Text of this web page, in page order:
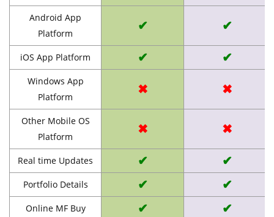
Android App
Platform
✔ ✔
iOS App Platform ✔ ✔
Windows App
Platform
✖ ✖
Other Mobile OS
Platform
✖ ✖
Real time Updates ✔ ✔
Portfolio Details ✔ ✔
Online MF Buy ✔ ✔